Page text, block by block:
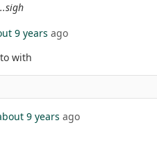
9 years ago
with
9 years ago